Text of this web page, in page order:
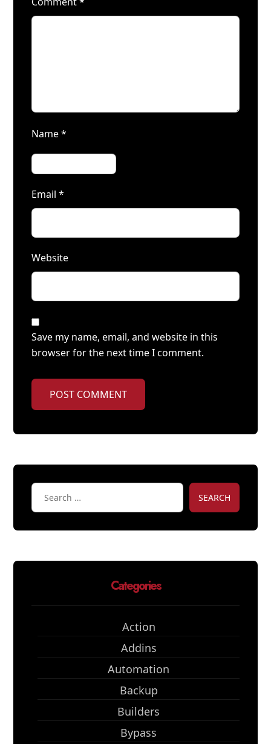
Name*
Email*
Website
Save my name, email, and website in this
browser for the next time I comment.
POST COMMENT
SEARCH
Categories
Action
Addins
Automation
Backup
Builders
Bypass